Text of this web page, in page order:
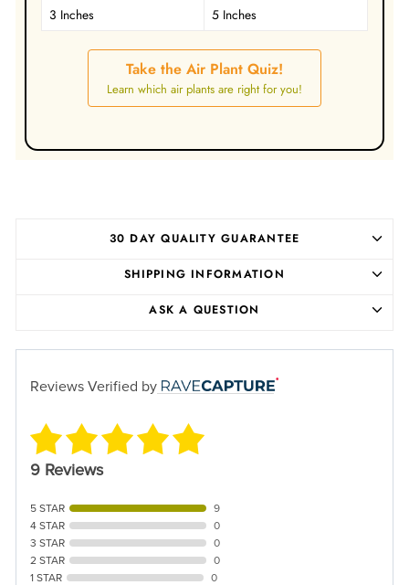
3 Inches
5 Inches
Take the Air Plant Quiz!
Learn which air plants are right for you!
30 DAY QUALITY GUARANTEE
SHIPPING INFORMATION
ASK A QUESTION
Reviews Verified by
9 Reviews
5 STAR
9
4 STAR
0
3 STAR
0
2 STAR
0
1 STAR
0